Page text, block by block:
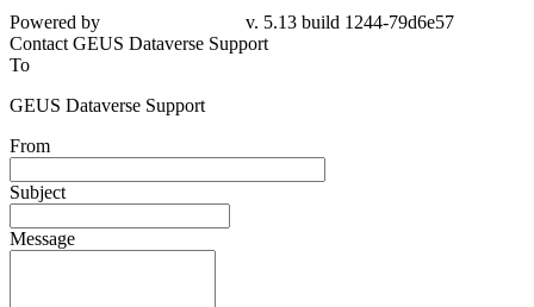
Powered by
v. 5.13 build 1244-79d6e57
Contact GEUS Dataverse Support
To
GEUS Dataverse Support
From
Subject
Message